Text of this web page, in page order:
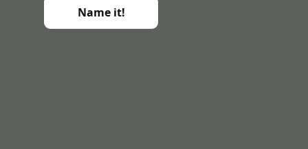
Name it!